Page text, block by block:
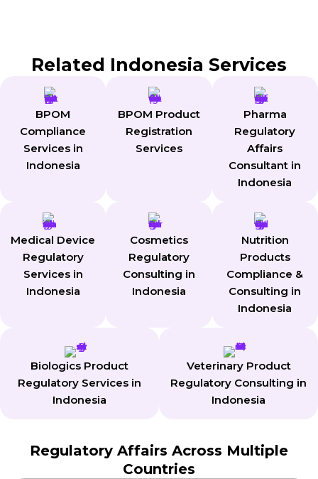
Related Indonesia Services
BPOM
Compliance
Services in
Indonesia
BPOM Product
Registration
Services
Pharma
Regulatory
Affairs
Consultant in
Indonesia
Medical Device
Regulatory
Services in
Indonesia
Cosmetics
Regulatory
Consulting in
Indonesia
Nutrition
Products
Compliance &
Consulting in
Indonesia
Biologics Product
Regulatory Services in
Indonesia
Veterinary Product
Regulatory Consulting in
Indonesia
Regulatory Affairs Across Multiple
Countries